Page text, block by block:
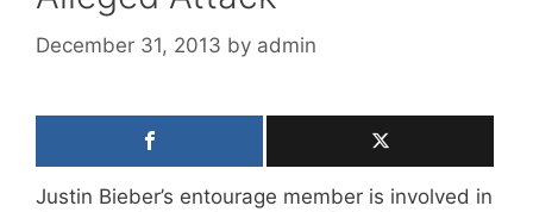
December 31, 2013 by admin
Justin Bieber’s entourage member is involved in